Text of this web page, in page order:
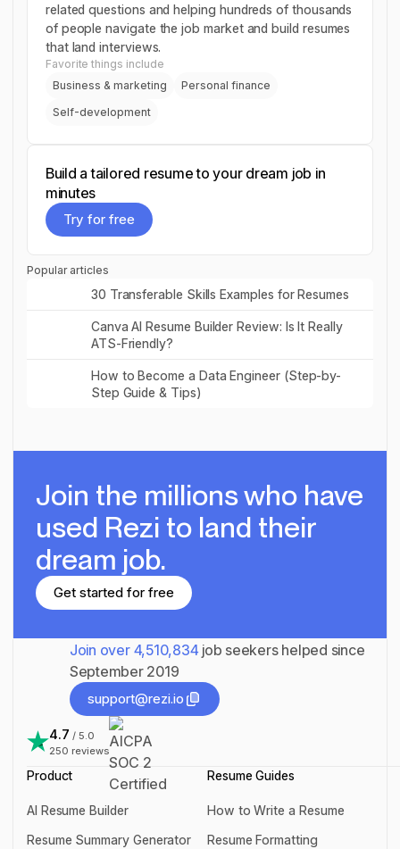
related questions and helping hundreds of thousands
of people navigate the job market and build resumes
that land interviews.
Favorite things include
Business & marketing
Personal finance
Self-development
Build a tailored resume to your dream job in
minutes
Try for free
Popular articles
30 Transferable Skills Examples for Resumes
Read post
Canva AI Resume Builder Review: Is It Really
ATS-Friendly?
Read post
How to Become a Data Engineer (Step-by-
Step Guide & Tips)
Read post
Join the millionswho have
used Rezi to land their
dream job.
Get started for free
Join over 4,510,834job seekers helped since
September 2019
support@rezi.io
support@rezi.io
4.7 / 5.0
250 reviews
Product
AI Resume Builder
AI Resume Builder
Resume Summary Generator
Resume Guides
How to Write a Resume
How to Write a Resume
Resume Formatting